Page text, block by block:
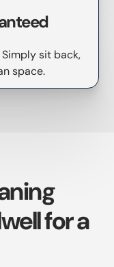
sit back,
space.
for a